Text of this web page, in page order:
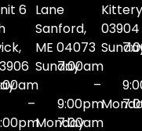
6
–
Lane
Sanford,
ME 04073
Sunday7:00am
–
9:00pm
Monday
7:00am
03904